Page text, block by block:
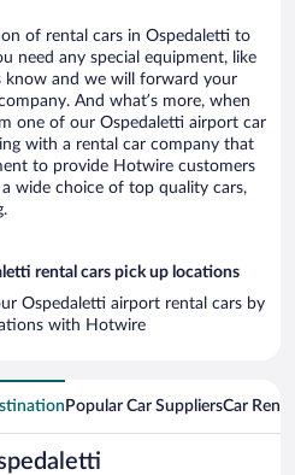
of rental cars in Ospedaletti to
need any special equipment, like
know and we will forward your
And what’s more, when
one of our Ospedaletti airport car
with a rental car company that
to provide Hotwire customers
wide choice of top quality cars,
rental cars pick up locations
Ospedaletti airport rental cars by
with Hotwire
Popular Car SuppliersCar